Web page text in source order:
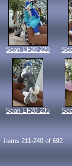
Sean EF20 229
Sean EF20 235
items 211-240 of 692